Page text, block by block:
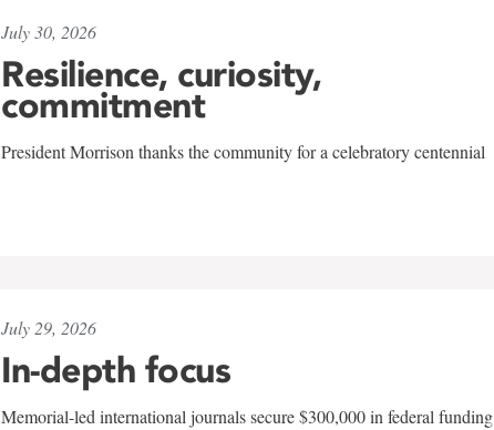
July 30, 2026
Resilience, curiosity,
commitment
President Morrison thanks the community for a celebratory centennial
July 29, 2026
In-depth focus
Memorial-led international journals secure $300,000 in federal funding